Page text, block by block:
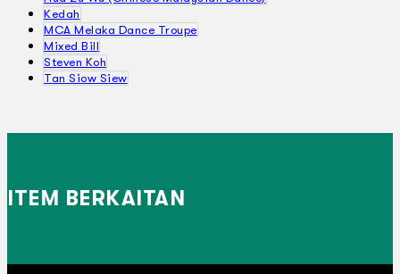
Kedah
MCA Melaka Dance Troupe
Mixed Bill
Steven Koh
Tan Siow Siew
ITEM BERKAITAN